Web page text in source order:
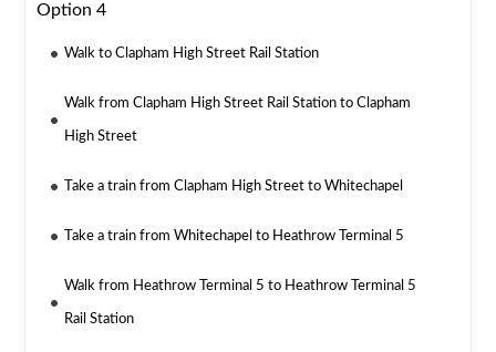
Option 4
Walk to Clapham High Street Rail Station
Walk from Clapham High Street Rail Station to Clapham
High Street
Take a train from Clapham High Street to Whitechapel
Take a train from Whitechapel to Heathrow Terminal 5
Walk from Heathrow Terminal 5 to Heathrow Terminal 5
Rail Station